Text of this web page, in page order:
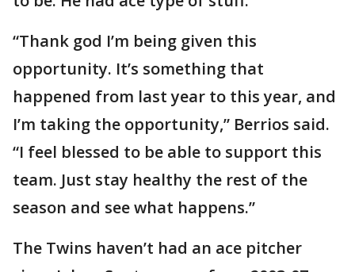
“Thank god I’m being given this
opportunity. It’s something that
happened from last year to this year, and
I’m taking the opportunity,” Berrios said.
“I feel blessed to be able to support this
team. Just stay healthy the rest of the
season and see what happens.”
The Twins haven’t had an ace pitcher